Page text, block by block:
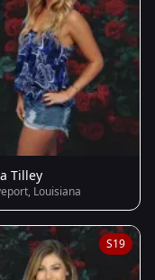
Tilley
Louisiana
S19